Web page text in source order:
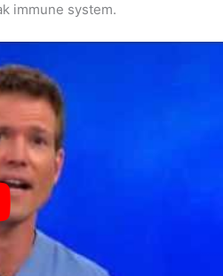
immune system.